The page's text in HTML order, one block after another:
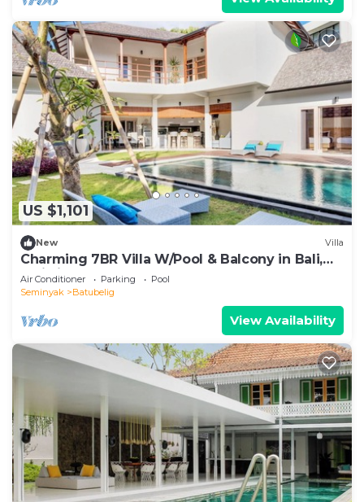
US $1,101
New Villa
Charming 7BR Villa W/Pool & Balcony in Bali,
Bali villa 2206
Air Conditioner Parking
Pool
Seminyak
Batubelig
View Availability